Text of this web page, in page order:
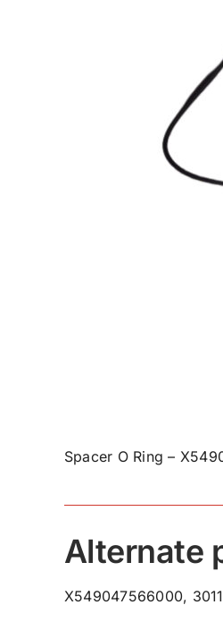
Spacer O Ring –
Alternate
X549047566000,